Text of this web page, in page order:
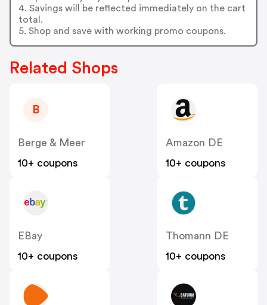
4. Savings will be reflected immediately on the cart
total.
5. Shop and save with working promo coupons.
Related Shops
B
Berge & Meer
10+ coupons
Amazon DE
10+ coupons
EBay
10+ coupons
Thomann DE
10+ coupons